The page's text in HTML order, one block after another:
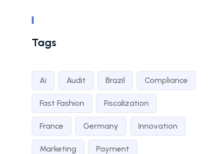
Tags
Ai Audit Brazil Compliance
Fast Fashion Fiscalization
France Germany Innovation
Marketing Payment